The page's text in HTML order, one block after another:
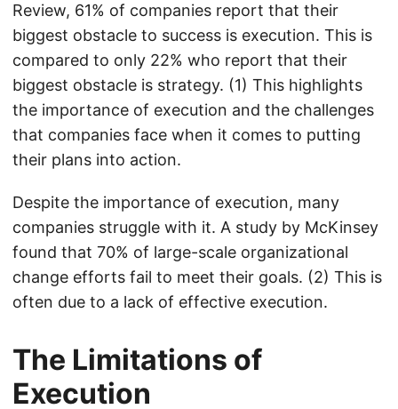
Review, 61% of companies report that their
biggest obstacle to success is execution. This is
compared to only 22% who report that their
biggest obstacle is strategy. (1) This highlights
the importance of execution and the challenges
that companies face when it comes to putting
their plans into action.
Despite the importance of execution, many
companies struggle with it. A study by McKinsey
found that 70% of large-scale organizational
change efforts fail to meet their goals. (2) This is
often due to a lack of effective execution.
The Limitations of
Execution